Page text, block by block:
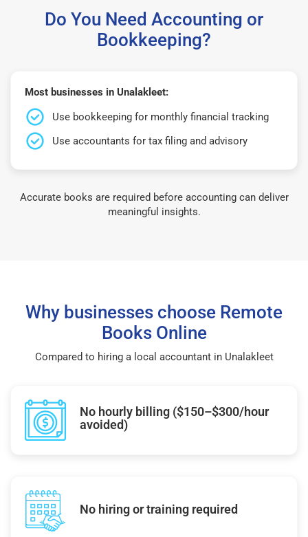
Do You Need Accounting or
Bookkeeping?
Most businesses in Unalakleet:
Use bookkeeping for monthly financial tracking
Use accountants for tax filing and advisory
Accurate books are required before accounting can deliver
meaningful insights.
Why businesses choose Remote
Books Online
Compared to hiring a local accountant in Unalakleet
No hourly billing ($150–$300/hour
avoided)
No hiring or training required